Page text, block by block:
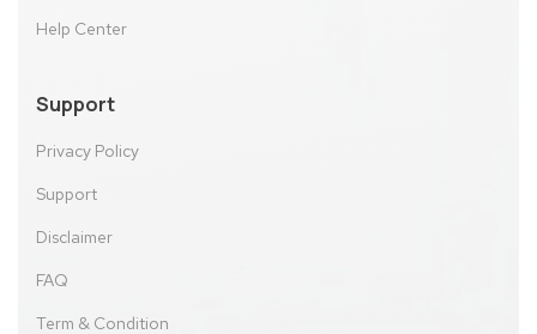
Help Center
Support
Privacy Policy
Support
Disclaimer
FAQ
Term & Condition